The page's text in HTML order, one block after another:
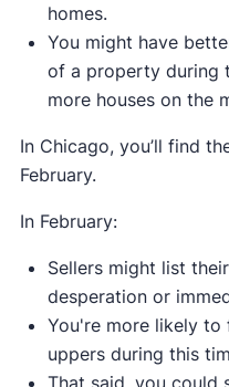
homes.
You might have
of a property during
more houses on the
In Chicago, you’ll find
February.
In February:
Sellers might list
desperation or
You're more likely to
uppers during this
That said, you could